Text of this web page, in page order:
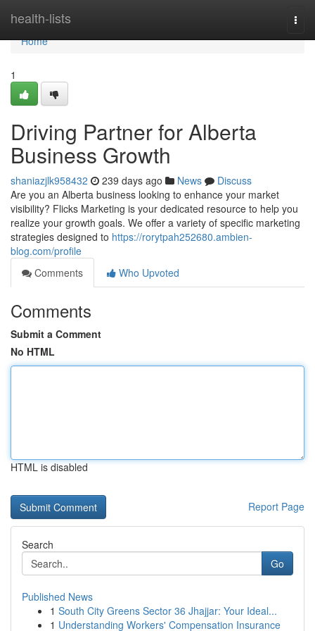
health-lists
Home
Home
1
Driving Partner for Alberta
Business Growth
shaniazjlk958432 239 days ago News
Discuss
Are you an Alberta business looking to enhance your market
visibility? Flicks Marketing is your dedicated resource to help you
realize your growth goals. We offer a variety of specific marketing
strategies designed to https://rorytpah252680.ambien-
blog.com/profile
Comments
Who Upvoted
Comments
Submit a Comment
No HTML
HTML is disabled
Report Page
Search
Go
Published News
1 South City Greens Sector 36 Jhajjar: Your Ideal...
1 Understanding Workers' Compensation Insurance